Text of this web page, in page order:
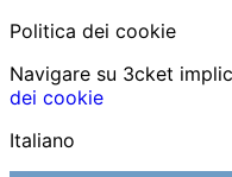
Politica dei cookie
Navigare su 3cket
dei cookie
Italiano